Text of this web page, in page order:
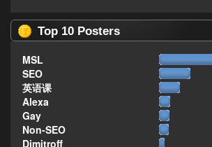
Top 10 Posters
MSL
SEO
英语课
Alexa
Gay
Non-SEO
Dimitroff